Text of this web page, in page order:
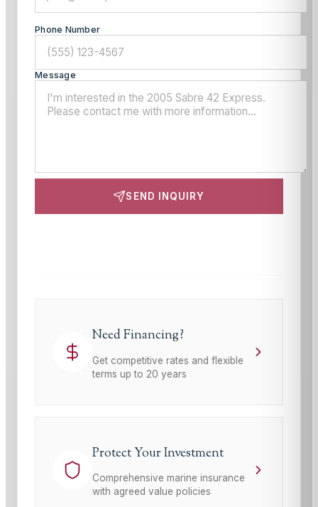
Phone Number
Message
SEND INQUIRY
Need Financing?
Get competitive rates and flexible
terms up to 20 years
Protect Your Investment
Comprehensive marine insurance
with agreed value policies